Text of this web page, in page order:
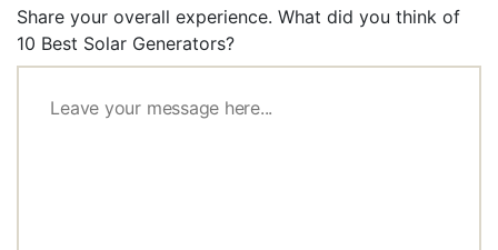
Share your overall experience. What did you think of
10 Best Solar Generators?